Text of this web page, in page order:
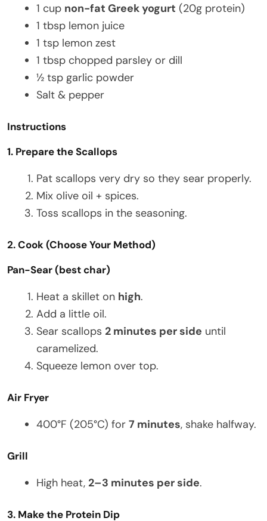
1 cup non-fat Greek yogurt (20g protein)
1 tbsp lemon juice
1 tsp lemon zest
1 tbsp chopped parsley or dill
½ tsp garlic powder
Salt & pepper
Instructions
1. Prepare the Scallops
Pat scallops very dry so they sear properly.
Mix olive oil + spices.
Toss scallops in the seasoning.
2. Cook (Choose Your Method)
Pan-Sear (best char)
Heat a skillet on high.
Add a little oil.
Sear scallops 2 minutes per side until
caramelized.
Squeeze lemon over top.
Air Fryer
400°F (205°C) for 7 minutes, shake halfway.
Grill
High heat, 2–3 minutes per side.
3. Make the Protein Dip